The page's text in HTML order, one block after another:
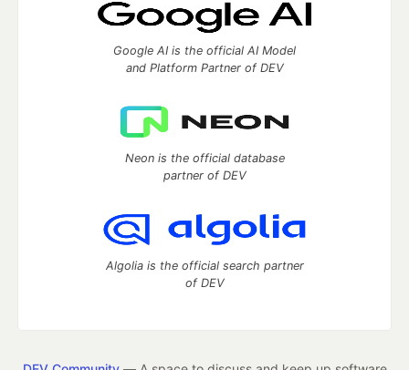
Google AI is the official AI Model
and Platform Partner of DEV
Neon is the official database
partner of DEV
Algolia is the official search partner
of DEV